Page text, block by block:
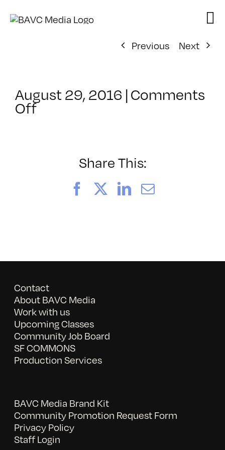
Previous
Next
August 29, 2016 |Comments
Offon
11/13/2016
Share This:
FacebookLinkedIn
Email
Contact
About BAVC Media
Work with us
Upcoming Classes
Community Job Board
SF COMMONS
Production Services
BAVC Media Brand Kit
Community Promotion Request Form
Privacy Policy
Staff Login